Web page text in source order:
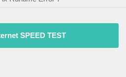
SPEED TEST